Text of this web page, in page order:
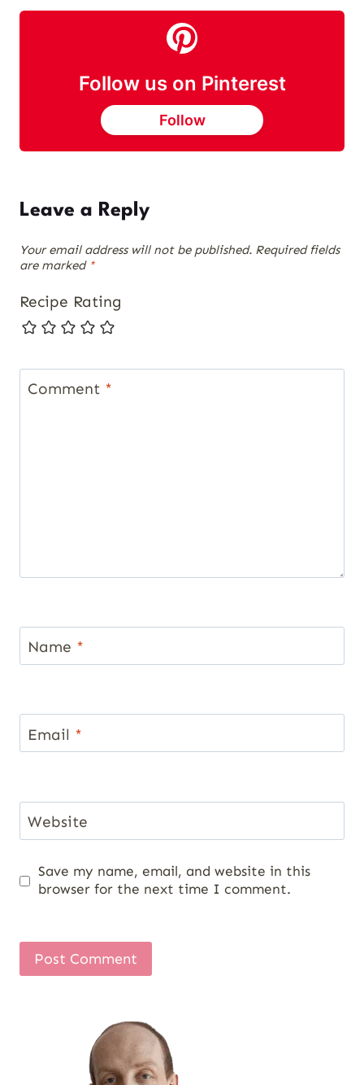
Follow us on Pinterest
Follow
Leave a Reply
Your email address will not be published. Required fields
are marked *
Recipe Rating
Comment *
Name *
Email *
Website
Save my name, email, and website in this
browser for the next time I comment.